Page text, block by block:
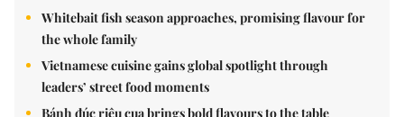
Whitebait fish season approaches, promising flavour for
the whole family
Vietnamese cuisine gains global spotlight through
leaders’ street food moments
Bánh đúc riêu cua brings bold flavours to the table